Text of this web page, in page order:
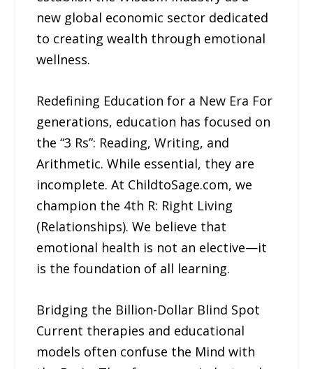
new global economic sector dedicated
to creating wealth through emotional
wellness.
Redefining Education for a New Era For
generations, education has focused on
the “3 Rs”: Reading, Writing, and
Arithmetic. While essential, they are
incomplete. At ChildtoSage.com, we
champion the 4th R: Right Living
(Relationships). We believe that
emotional health is not an elective—it
is the foundation of all learning.
Bridging the Billion-Dollar Blind Spot
Current therapies and educational
models often confuse the Mind with